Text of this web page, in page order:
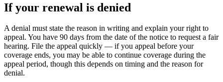
If your renewal is denied
A denial must state the reason in writing and explain your right to
appeal. You have 90 days from the date of the notice to request a fair
hearing. File the appeal quickly — if you appeal before your
coverage ends, you may be able to continue coverage during the
appeal period, though this depends on timing and the reason for
denial.